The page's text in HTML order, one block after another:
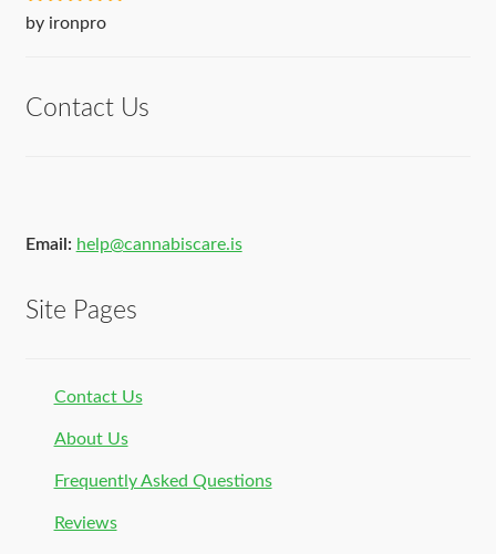
Rated5out
by ironpro
Contact Us
Email: help@cannabiscare.is
Site Pages
Contact Us
About Us
Frequently Asked Questions
Reviews